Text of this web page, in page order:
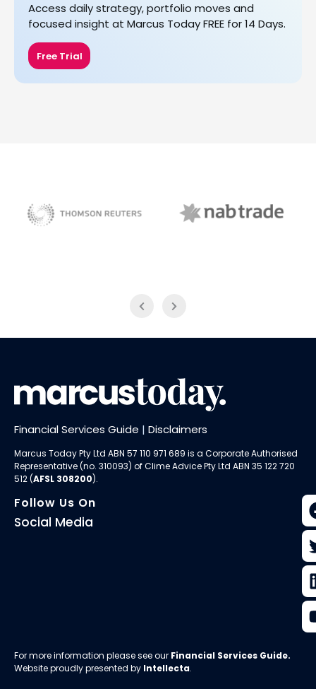
Access daily strategy, portfolio moves and
focused insight at Marcus Today FREE for 14 Days.
Free Trial
Financial Services Guide | Disclaimers
Marcus Today Pty Ltd ABN 57 110 971 689 is a Corporate Authorised
Representative (no. 310093) ofClime Advice Pty Ltd ABN 35 122 720
512 (AFSL 308200).
Follow Us On
Social Media
For more information please see our Financial Services Guide.
Website proudly presented by Intellecta.